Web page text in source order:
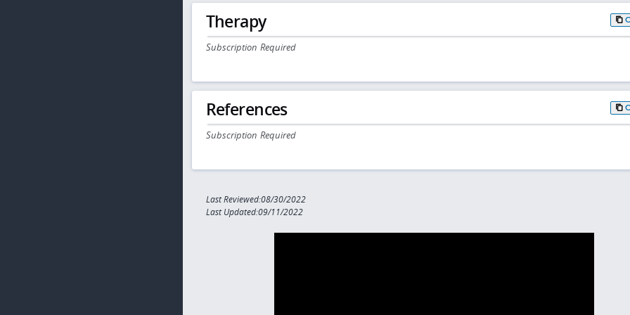
Therapy
Subscription Required
References
Subscription Required
Last Reviewed:08/30/2022
Last Updated:09/11/2022